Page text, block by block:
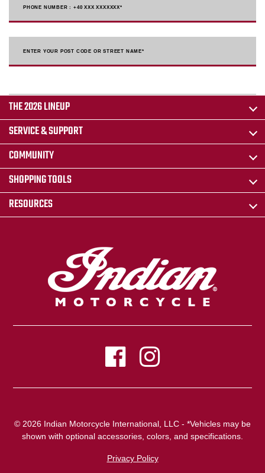
PHONE NUMBER : +40 XXX XXXXXXX*
ENTER YOUR POST CODE OR STREET NAME*
THE 2026 LINEUP
SERVICE & SUPPORT
COMMUNITY
SHOPPING TOOLS
RESOURCES
© 2026 Indian Motorcycle International, LLC - *Vehicles may be
shown with optional accessories, colors, and specifications.
Privacy Policy